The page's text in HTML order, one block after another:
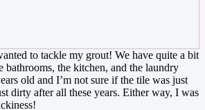
to tackle my grout! We have quite a bit
bathrooms, the kitchen, and the laundry
old and I’m not sure if the tile was just
dirty after all these years. Either way, I was